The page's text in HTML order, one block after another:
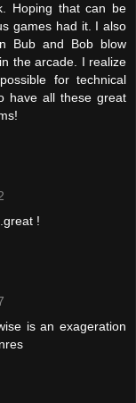
Hoping that can be
games had it. I also
Bub and Bob blow
the arcade. I realize
for technical
have all these great
!
is an exageration